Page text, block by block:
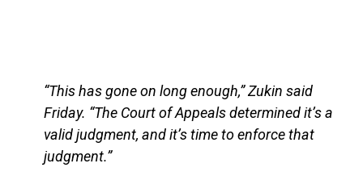
“This has gone on long enough,” Zukin said
Friday. “The Court of Appeals determined it’s a
valid judgment, and it’s time to enforce that
judgment.”